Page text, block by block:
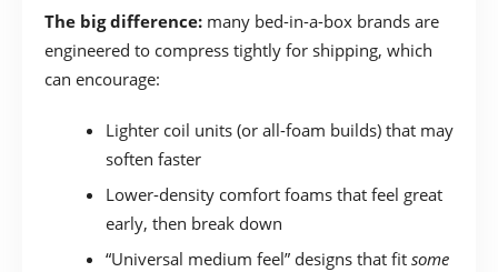
The big difference: many bed-in-a-box brands are
engineered to compress tightly for shipping, which
can encourage:
Lighter coil units (or all-foam builds) that may
soften faster
Lower-density comfort foams that feel great
early, then break down
“Universal medium feel” designs that fit some